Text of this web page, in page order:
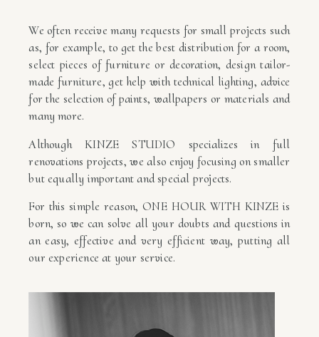
We often receive many requests for small projects such
as, for example, to get the best distribution for a room,
select pieces of furniture or decoration, design tailor-
made furniture, get help with technical lighting, advice
for the selection of paints, wallpapers or materials and
many more.
Although KINZE STUDIO specializes in full
renovations projects, we also enjoy focusing on smaller
but equally important and special projects.
For this simple reason, ONE HOUR WITH KINZE is
born, so we can solve all your doubts and questions in
an easy, effective and very efficient way, putting all
our experience at your service.